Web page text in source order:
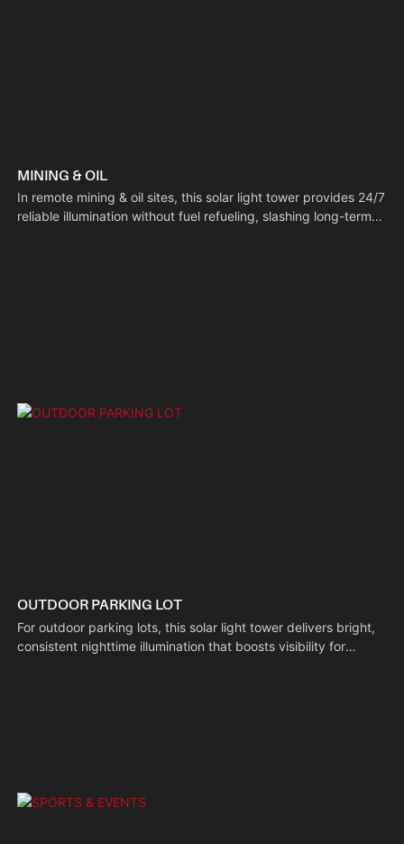
MINING & OIL
In remote mining & oil sites, this solar light tower provides 24/7
reliable illumination without fuel refueling, slashing long-term
OUTDOOR PARKING LOT
For outdoor parking lots, this solar light tower delivers bright,
consistent nighttime illumination that boosts visibility for